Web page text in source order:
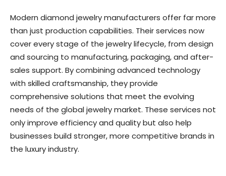
Modern diamond jewelry manufacturers offer far more
than just production capabilities. Their services now
cover every stage of the jewelry lifecycle, from design
and sourcing to manufacturing, packaging, and after-
sales support. By combining advanced technology
with skilled craftsmanship, they provide
comprehensive solutions that meet the evolving
needs of the global jewelry market. These services not
only improve efficiency and quality but also help
businesses build stronger, more competitive brands in
the luxury industry.